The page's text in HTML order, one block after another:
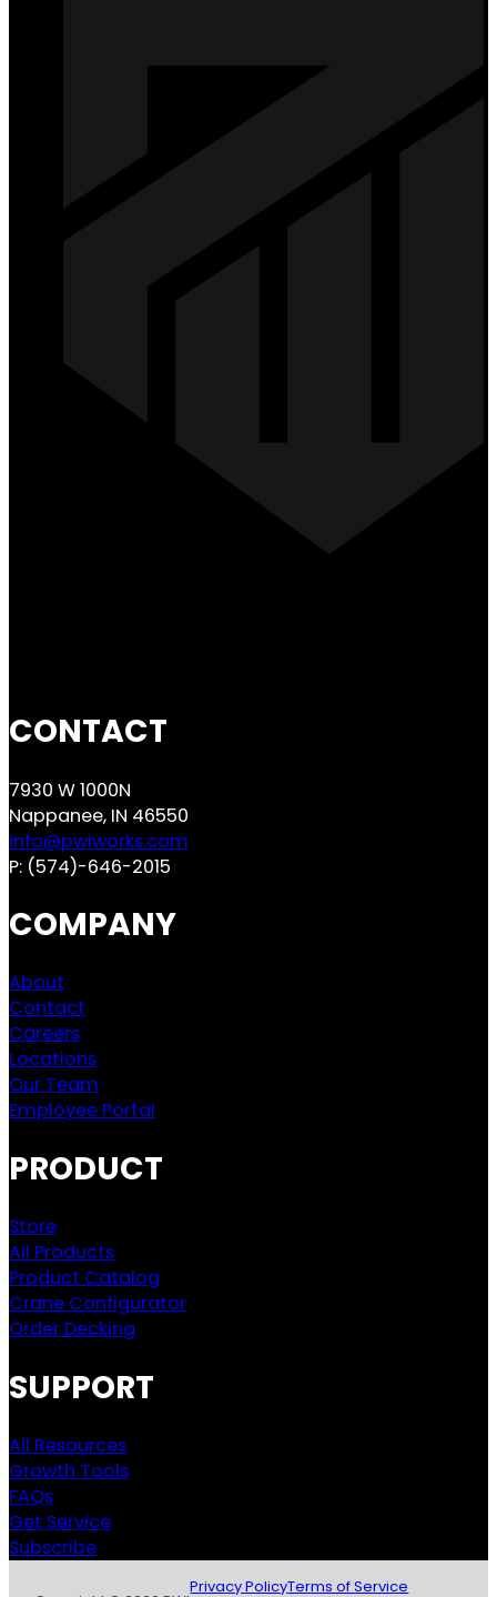
CONTACT
7930 W 1000N
Nappanee, IN 46550
info@pwiworks.com
P: (574)-646-2015
COMPANY
About
Contact
Careers
Locations
Our Team
Employee Portal
PRODUCT
Store
All Products
Product Catalog
Crane Configurator
Order Decking
SUPPORT
All Resources
Growth Tools
FAQs
Get Service
Subscribe
Privacy PolicyTerms of Service